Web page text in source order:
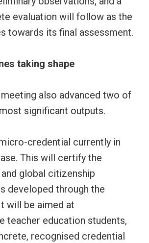
evaluation will follow as the
towards its final assessment.
taking shape
also advanced two of
significant outputs.
credential currently in
This will certify the
global citizenship
developed through the
will be aimed at
teacher education students,
recognised credential